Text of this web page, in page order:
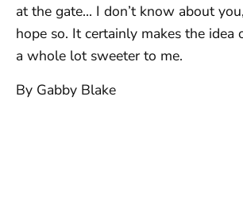
at the gate… I don’t know about
hope so. It certainly makes the idea
a whole lot sweeter to me.
By Gabby Blake